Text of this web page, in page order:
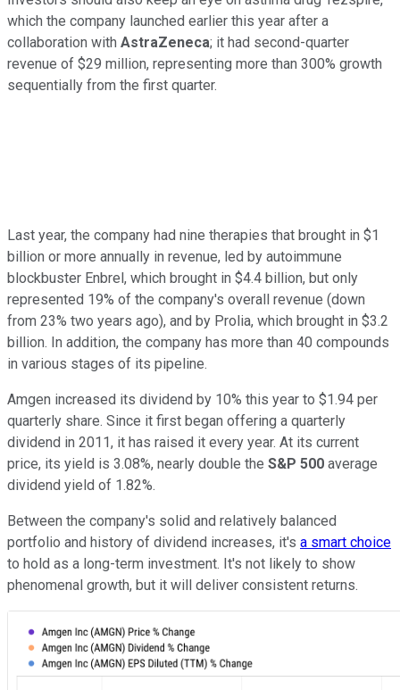
which the company launched earlier this year after a
collaboration with AstraZeneca; it had second-quarter
revenue of $29 million, representing more than 300% growth
sequentially from the first quarter.
Last year, the company had nine therapies that brought in $1
billion or more annually in revenue, led by autoimmune
blockbuster Enbrel, which brought in $4.4 billion, but only
represented 19% of the company's overall revenue (down
from 23% two years ago), and by Prolia, which brought in $3.2
billion. In addition, the company has more than 40 compounds
in various stages of its pipeline.
Amgen increased its dividend by 10% this year to $1.94 per
quarterly share. Since it first began offering a quarterly
dividend in 2011, it has raised it every year. At its current
price, its yield is 3.08%, nearly double the S&P 500 average
dividend yield of 1.82%.
Between the company's solid and relatively balanced
portfolio and history of dividend increases, it's a smart choice
to hold as a long-term investment. It's not likely to show
phenomenal growth, but it will deliver consistent returns.